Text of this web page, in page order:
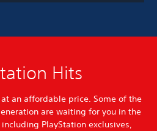
Hits
an affordable price. Some of the
are waiting for you in the
PlayStation exclusives,